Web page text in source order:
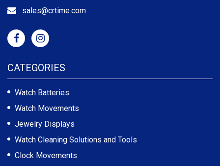
sales@crtime.com
CATEGORIES
Watch Batteries
Watch Movements
Jewelry Displays
Watch Cleaning Solutions and Tools
Clock Movements